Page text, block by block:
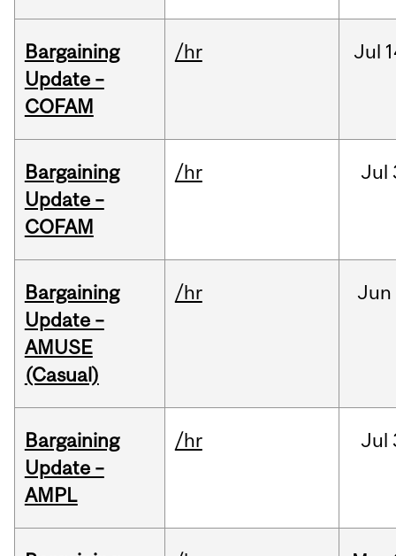
Bargaining
Update –
COFAM
/hr Jul
Bargaining
Update –
COFAM
/hr Jul
Bargaining
Update –
AMUSE
(Casual)
/hr Jun
Bargaining
Update –
AMPL
/hr Jul